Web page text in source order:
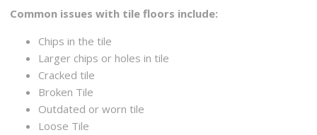
Common issues with tile floors include:
Chips in the tile
Larger chips or holes in tile
Cracked tile
Broken Tile
Outdated or worn tile
Loose Tile